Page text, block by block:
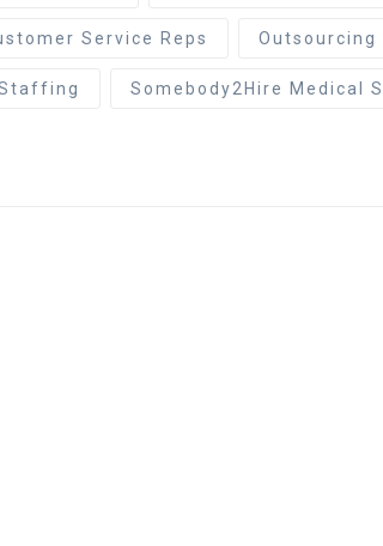
Service Reps Outsourcing
Somebody2Hire Medical